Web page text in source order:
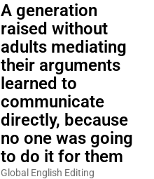
A generation
raised without
adults mediating
their arguments
learned to
communicate
directly, because
no one was going
to do it for them
Global English Editing